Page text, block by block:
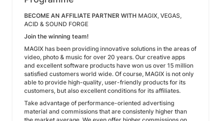
BECOME AN AFFILIATE PARTNER WITH MAGIX, VEGAS,
ACID & SOUND FORGE
Join the winning team!
MAGIX has been providing innovative solutions in the areas of
video, photo & music for over 20 years. Our creative apps
and excellent software products have won us over 15 million
satisfied customers world wide. Of course, MAGIX is not only
able to provide high-quality, user-friendly products for its
customers, but also excellent conditions for its affiliates.
Take advantage of performance-oriented advertising
material and commissions that are consistenly higher than